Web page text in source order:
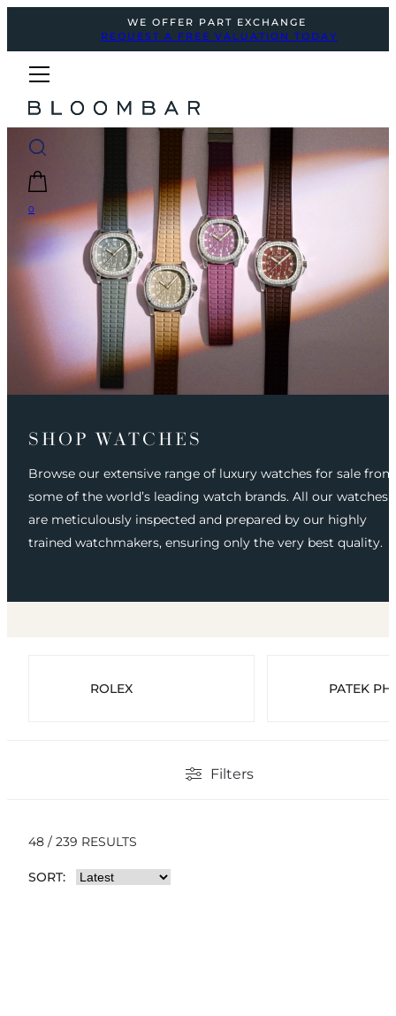
WE OFFER PART EXCHANGE
REQUEST A FREE VALUATION TODAY
0
SHOP WATCHES
Browse our extensive range of luxury watches for sale from
some of the world’s leading watch brands. All our watches
are meticulously inspected and prepared by our highly
trained watchmakers, ensuring only the very best quality.
ROLEX PATEK
Filters
48 / 239 RESULTS
SORT: